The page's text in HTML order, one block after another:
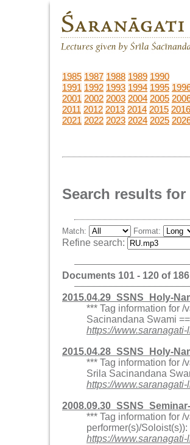
1985 1987 1988 1989 1990
1991 1992 1993 1994 1995
2001 2002 2003 2004 2005
2011 2012 2013 2014 2015 2016
2021 2022 2023 2024 2025
Search results
Match: Format:
Refine search:
Documents 101 - 120 of
2015.04.29_SSNS_Holy-
*** Tag information for
Sacinandana Swami
https://
2015.04.28_SSNS_Holy-
*** Tag information for
Srila Sacinandana
https://
*** Tag information for
performer(s)/
https://